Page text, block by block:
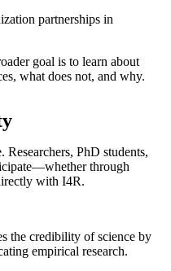
partnerships in
goal is to learn about
what does not, and why.
PhD students,
through
with I4R.
the credibility of science by
empirical research.